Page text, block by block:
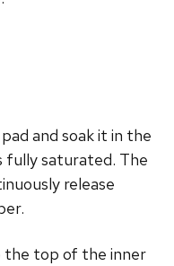
and soak it in the
fully saturated. The
release
the top of the inner